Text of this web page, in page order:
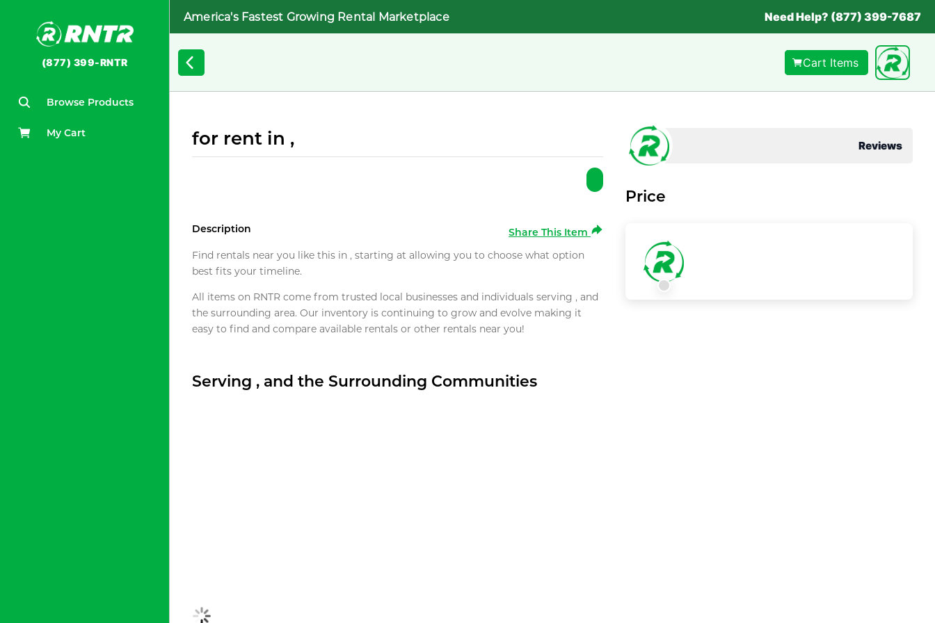
(877) 399-RNTR
Browse Products
My Cart
America's Fastest Growing Rental Marketplace Need Help? (877) 399-7687
Cart Items
for rent in ,
Description
Share This Item
Find rentals near you like this in , starting at allowing you to choose what option
best fits your timeline.
All items on RNTR come from trusted local businesses and individuals serving , and
the surrounding area. Our inventory is continuing to grow and evolve making it
easy to find and compare available rentals or other rentals near you!
Serving , and the Surrounding Communities
Reviews
Price